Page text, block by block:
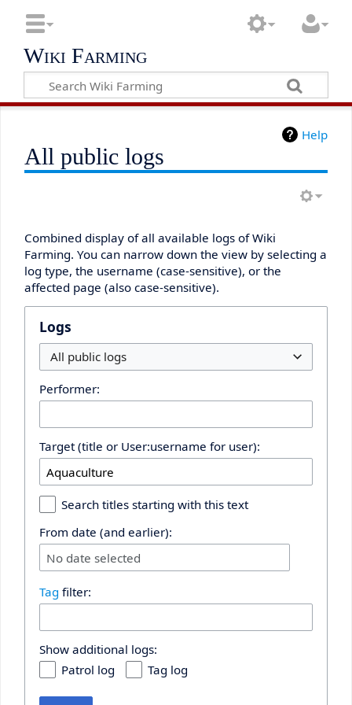
Wiki Farming
Help
All public logs
Combined display of all available logs of Wiki
Farming. You can narrow down the view by selecting a
log type, the username (case-sensitive), or the
affected page (also case-sensitive).
Logs
All public logs
Performer:
Target (title or User:username for user):
Search titles starting with this text
From date (and earlier):
No date selected
Tag filter:
Show additional logs:
Patrol log
Tag log